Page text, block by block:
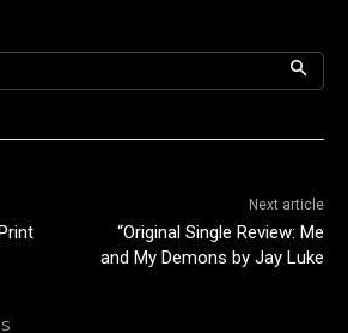
Next article
“Original Single Review: Me
and My Demons by Jay Luke